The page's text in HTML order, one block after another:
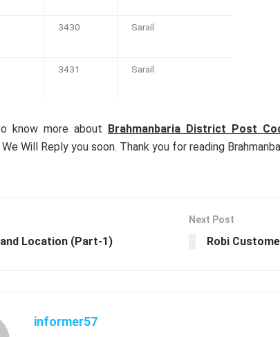
3430 Sarail
3431 Sarail
know more about Brahmanbaria District Post
Will Reply you soon. Thank you for reading
Location (Part-1)
Next Post
Robi
informer57